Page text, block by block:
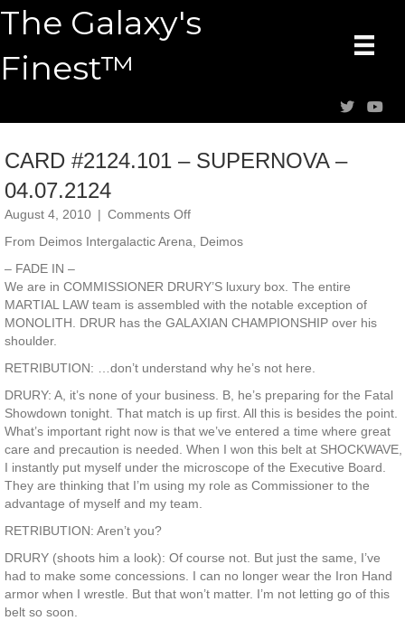
The Galaxy's
Finest™
CARD #2124.101 – SUPERNOVA –
04.07.2124
August 4, 2010 | Comments Offon
#2124.101
SUPERNOVA
–
04.07.2124
From Deimos Intergalactic Arena, Deimos
– FADE IN –
We are in COMMISSIONER DRURY’S luxury box. The entire
MARTIAL LAW team is assembled with the notable exception of
MONOLITH. DRUR has the GALAXIAN CHAMPIONSHIP over his
shoulder.
RETRIBUTION: …don’t understand why he’s not here.
DRURY: A, it’s none of your business. B, he’s preparing for the Fatal
Showdown tonight. That match is up first. All this is besides the point.
What’s important right now is that we’ve entered a time where great
care and precaution is needed. When I won this belt at SHOCKWAVE,
I instantly put myself under the microscope of the Executive Board.
They are thinking that I’m using my role as Commissioner to the
advantage of myself and my team.
RETRIBUTION: Aren’t you?
DRURY (shoots him a look): Of course not. But just the same, I’ve
had to make some concessions. I can no longer wear the Iron Hand
armor when I wrestle. But that won’t matter. I’m not letting go of this
belt so soon.